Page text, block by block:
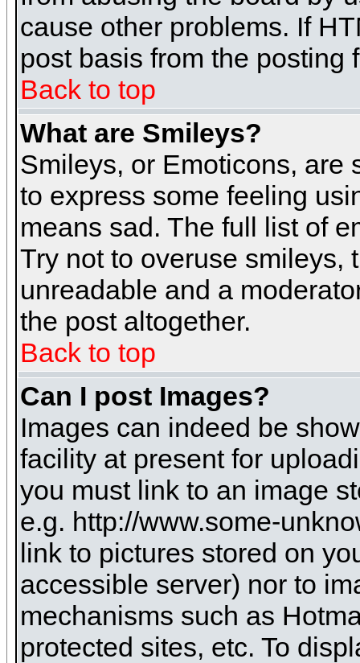
cause other problems. If
post basis from the posting
Back to top
What are Smileys?
Smileys, or Emoticons, are
to express some feeling
means sad. The full list of
Try not to overuse smileys,
unreadable and a
the post altogether.
Back to top
Can I post Images?
Images can indeed be
facility at present for
you must link to an image
e.g. http://www.some-
link to pictures stored on
accessible server) nor to
mechanisms such as
protected sites, etc. To